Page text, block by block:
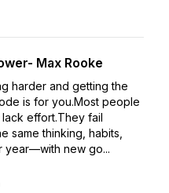
Max Rooke
harder and getting the
is for you.Most people
effort.They fail
same thinking, habits,
new go...